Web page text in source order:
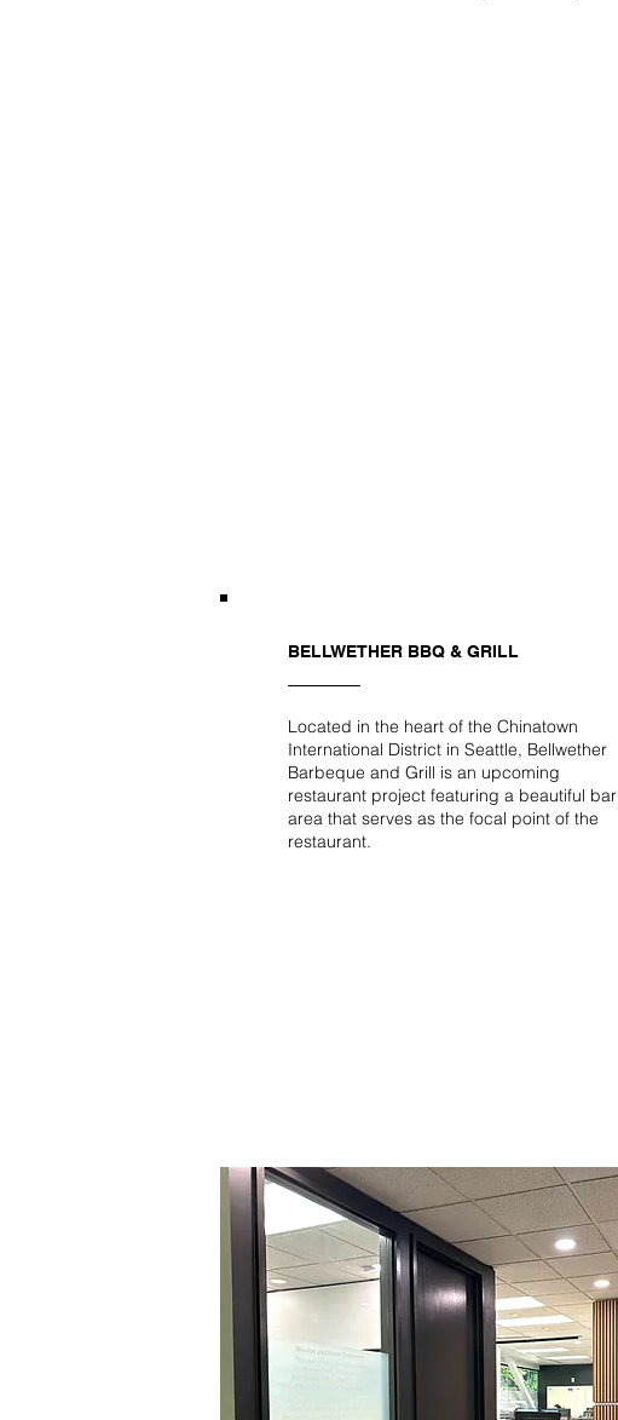
BELLWETHER BBQ & GRILL
Located in the heart of the Chinatown
International District in Seattle, Bellwether
Barbeque and Grill is an upcoming
restaurant project featuring a beautiful bar
area that serves as the focal point of the
restaurant.